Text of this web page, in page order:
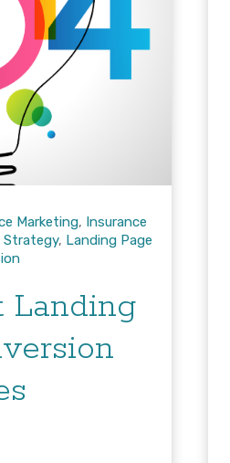
Marketing, Insurance
Strategy, Landing Page